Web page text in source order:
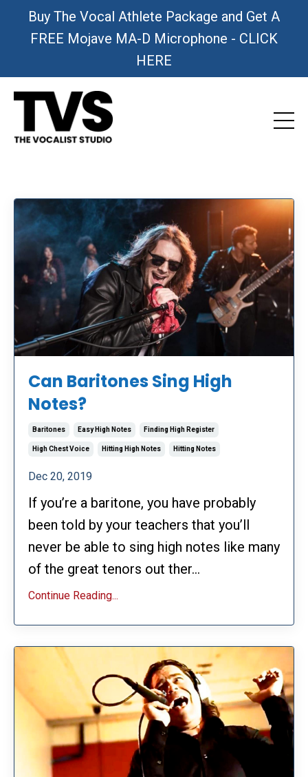
Buy The Vocal Athlete Package and Get A
FREE Mojave MA-D Microphone - CLICK
HERE
Can Baritones Sing High
Notes?
Baritones Easy High Notes Finding High Register
High Chest Voice Hitting High Notes Hitting Notes
Dec 20, 2019
If you’re a baritone, you have probably
been told by your teachers that you’ll
never be able to sing high notes like many
of the great tenors out ther...
Continue Reading...